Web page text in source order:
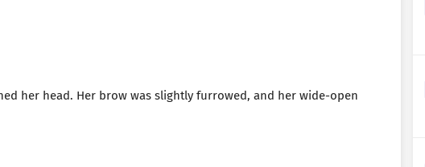
her head. Her brow was slightly furrowed, and her wide-open